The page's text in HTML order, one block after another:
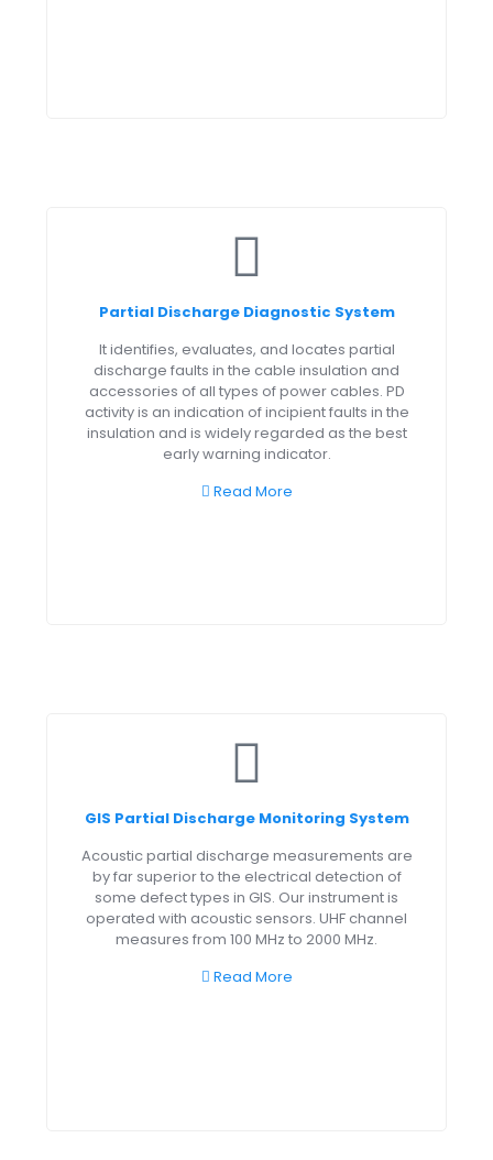
Partial Discharge Diagnostic System
It identifies, evaluates, and locates partial
discharge faults in the cable insulation and
accessories of all types of power cables. PD
activity is an indication of incipient faults in the
insulation and is widely regarded as the best
early warning indicator.
Read More
GIS Partial Discharge Monitoring System
Acoustic partial discharge measurements are
by far superior to the electrical detection of
some defect types in GIS. Our instrument is
operated with acoustic sensors. UHF channel
measures from 100 MHz to 2000 MHz.
Read More